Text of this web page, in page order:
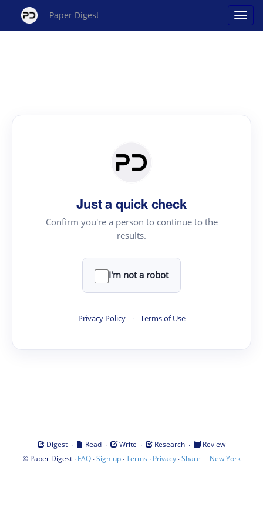
Paper Digest
Just a quick check
Confirm you're a person to continue to the
results.
I'm not a robot
Privacy Policy · Terms of Use
Digest · Read · Write · Research ·
Review
© Paper Digest· FAQ·Sign-up·Terms · Privacy·Share | New York